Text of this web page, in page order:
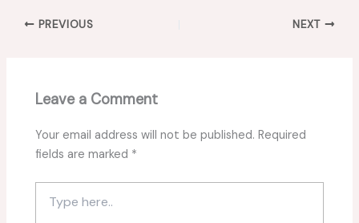
PREVIOUS NEXT
Leave a Comment
Your email address will not be published. Required
fields are marked *
here..